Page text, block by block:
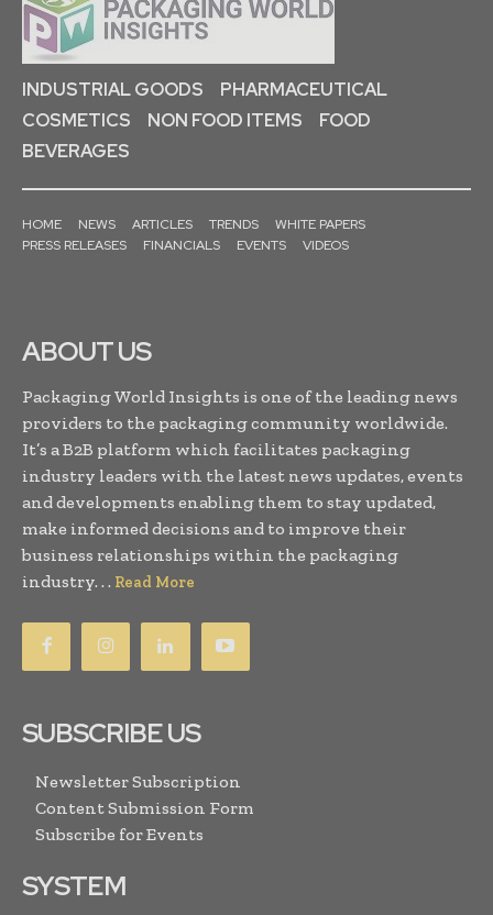
INDUSTRIAL GOODS
PHARMACEUTICAL
COSMETICS
NON FOOD ITEMS
FOOD
BEVERAGES
HOME NEWS ARTICLES TRENDS
WHITE PAPERS
PRESS RELEASES
FINANCIALS EVENTS VIDEOS
ABOUT US
Packaging World Insights is one of the leading news
providers to the packaging community worldwide.
It’s a B2B platform which facilitates packaging
industry leaders with the latest news updates, events
and developments enabling them to stay updated,
make informed decisions and to improve their
business relationships within the packaging
industry. . . Read More
SUBSCRIBE US
Newsletter Subscription
Content Submission Form
Subscribe for Events
SYSTEM